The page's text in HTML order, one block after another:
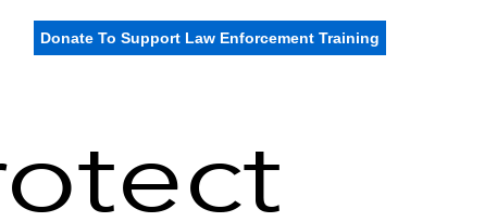
Donate To Support Law Enforcement Training